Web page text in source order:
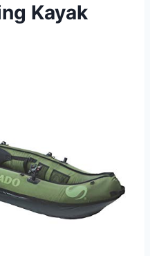
Kayak